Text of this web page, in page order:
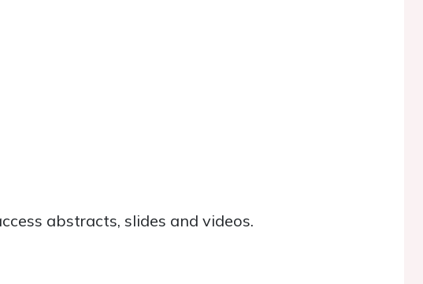
abstracts, slides and videos.